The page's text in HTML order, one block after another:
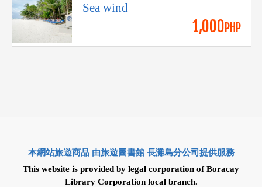
Sea wind
1,000PHP
本網站旅遊商品 由旅遊圖書館 長灘島分公司提供服務
This website is provided by legal corporation of Boracay
Library Corporation local branch.